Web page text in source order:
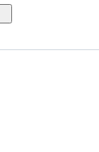
The 2-way design
adding practical
strap 115 cm
stains, dirt,
reason for
There may be